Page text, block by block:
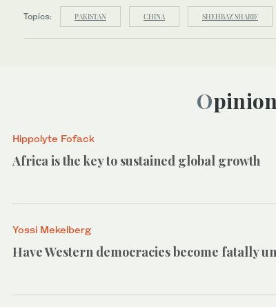
Topics: PAKISTAN CHINA SHEHBAZ SHARIF
Hippolyte Fofack
Africa is the key to sustained global growth
Yossi Mekelberg
Have Western democracies become fatally